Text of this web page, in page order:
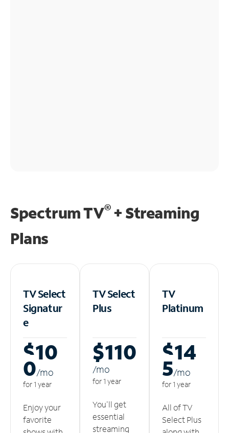
Spectrum TV®+ Streaming
Plans
TV Select
Signatur
e
$10
0/mo
for 1 year
Enjoy your
favorite
TV Select
Plus
$110
/mo
for 1 year
You'll get
essential
streaming
TV
Platinum
$14
5/mo
for 1 year
All of TV
Select Plus